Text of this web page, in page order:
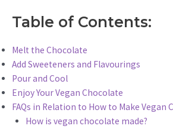
Table of Contents:
Melt the Chocolate
Add Sweeteners and Flavourings
Pour and Cool
Enjoy Your Vegan Chocolate
FAQs in Relation to How to Make Vegan
How is vegan chocolate made?